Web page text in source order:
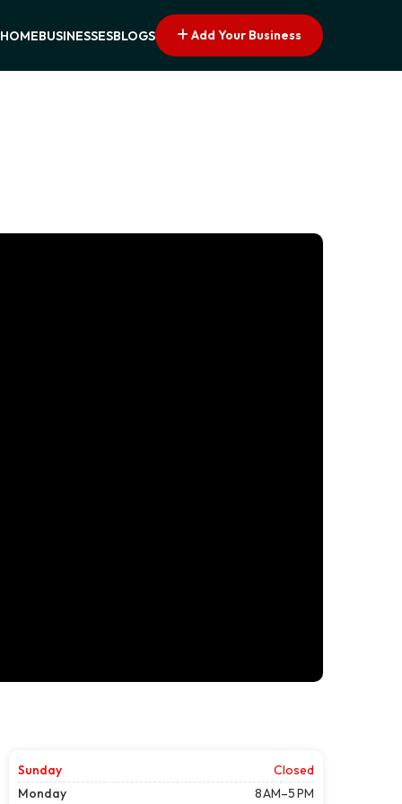
HOMEBUSINESSESBLOGS Add Your Business
Sunday
Closed
Monday
8 AM–5 PM